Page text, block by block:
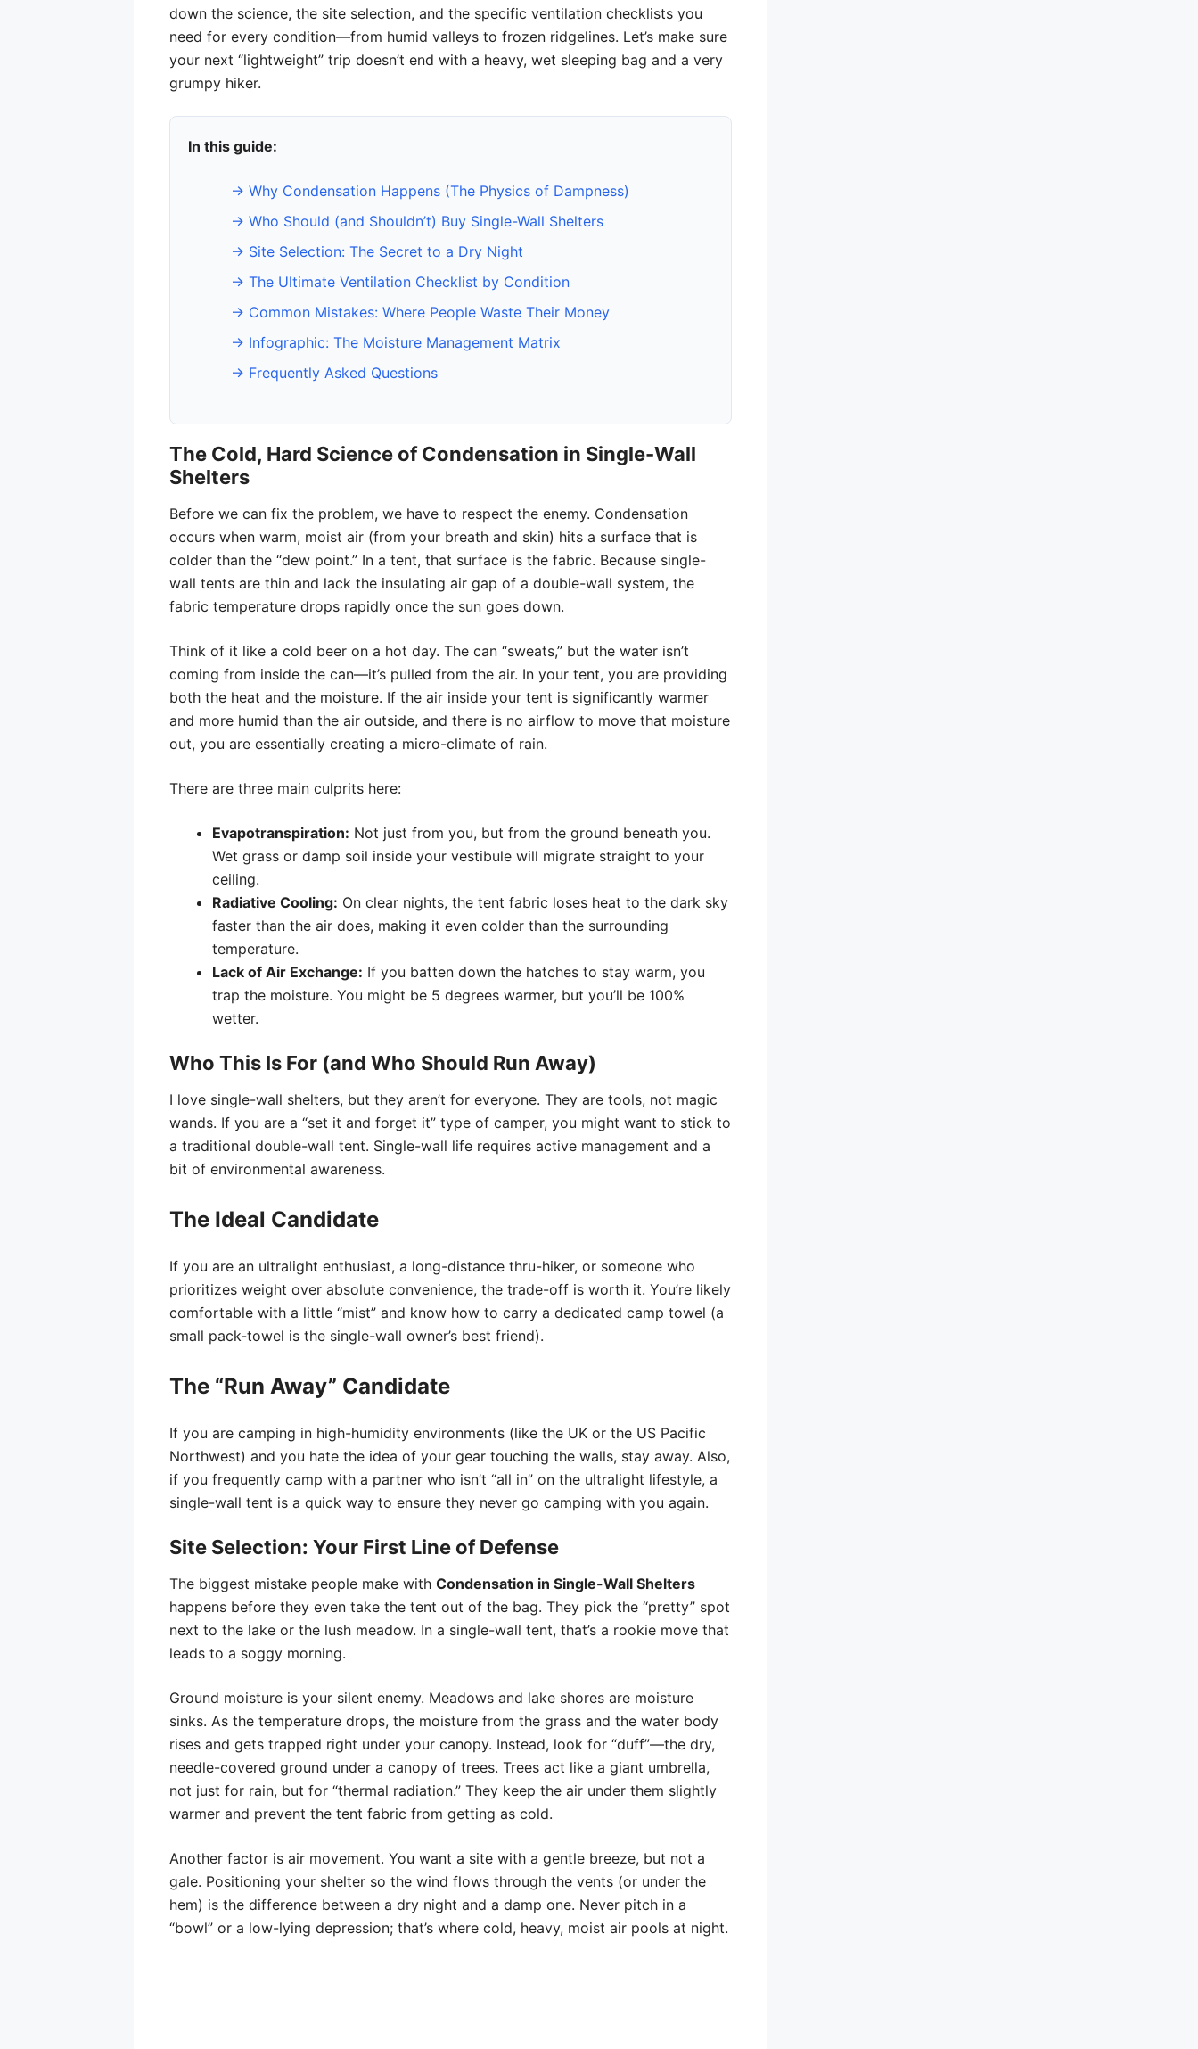
down the science, the site selection, and the specific ventilation checklists you
need for every condition—from humid valleys to frozen ridgelines. Let’s make sure
your next “lightweight” trip doesn’t end with a heavy, wet sleeping bag and a very
grumpy hiker.
In this guide:
→ Why Condensation Happens (The Physics of Dampness)
→ Who Should (and Shouldn’t) Buy Single-Wall Shelters
→ Site Selection: The Secret to a Dry Night
→ The Ultimate Ventilation Checklist by Condition
→ Common Mistakes: Where People Waste Their Money
→ Infographic: The Moisture Management Matrix
→ Frequently Asked Questions
The Cold, Hard Science of Condensation in Single-Wall
Shelters
Before we can fix the problem, we have to respect the enemy. Condensation
occurs when warm, moist air (from your breath and skin) hits a surface that is
colder than the “dew point.” In a tent, that surface is the fabric. Because single-
wall tents are thin and lack the insulating air gap of a double-wall system, the
fabric temperature drops rapidly once the sun goes down.
Think of it like a cold beer on a hot day. The can “sweats,” but the water isn’t
coming from inside the can—it’s pulled from the air. In your tent, you are providing
both the heat and the moisture. If the air inside your tent is significantly warmer
and more humid than the air outside, and there is no airflow to move that moisture
out, you are essentially creating a micro-climate of rain.
There are three main culprits here:
Evapotranspiration: Not just from you, but from the ground beneath you.
Wet grass or damp soil inside your vestibule will migrate straight to your
ceiling.
Radiative Cooling: On clear nights, the tent fabric loses heat to the dark sky
faster than the air does, making it even colder than the surrounding
temperature.
Lack of Air Exchange: If you batten down the hatches to stay warm, you
trap the moisture. You might be 5 degrees warmer, but you’ll be 100%
wetter.
Who This Is For (and Who Should Run Away)
I love single-wall shelters, but they aren’t for everyone. They are tools, not magic
wands. If you are a “set it and forget it” type of camper, you might want to stick to
a traditional double-wall tent. Single-wall life requires active management and a
bit of environmental awareness.
The Ideal Candidate
If you are an ultralight enthusiast, a long-distance thru-hiker, or someone who
prioritizes weight over absolute convenience, the trade-off is worth it. You’re likely
comfortable with a little “mist” and know how to carry a dedicated camp towel (a
small pack-towel is the single-wall owner’s best friend).
The “Run Away” Candidate
If you are camping in high-humidity environments (like the UK or the US Pacific
Northwest) and you hate the idea of your gear touching the walls, stay away. Also,
if you frequently camp with a partner who isn’t “all in” on the ultralight lifestyle, a
single-wall tent is a quick way to ensure they never go camping with you again.
Site Selection: Your First Line of Defense
The biggest mistake people make with Condensation in Single-Wall Shelters
happens before they even take the tent out of the bag. They pick the “pretty” spot
next to the lake or the lush meadow. In a single-wall tent, that’s a rookie move that
leads to a soggy morning.
Ground moisture is your silent enemy. Meadows and lake shores are moisture
sinks. As the temperature drops, the moisture from the grass and the water body
rises and gets trapped right under your canopy. Instead, look for “duff”—the dry,
needle-covered ground under a canopy of trees. Trees act like a giant umbrella,
not just for rain, but for “thermal radiation.” They keep the air under them slightly
warmer and prevent the tent fabric from getting as cold.
Another factor is air movement. You want a site with a gentle breeze, but not a
gale. Positioning your shelter so the wind flows through the vents (or under the
hem) is the difference between a dry night and a damp one. Never pitch in a
“bowl” or a low-lying depression; that’s where cold, heavy, moist air pools at night.